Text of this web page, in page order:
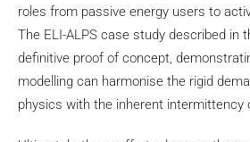
roles from passive energy users to
The ELI-ALPS case study described in
definitive proof of concept,
modelling can harmonise the rigid
physics with the inherent intermittency